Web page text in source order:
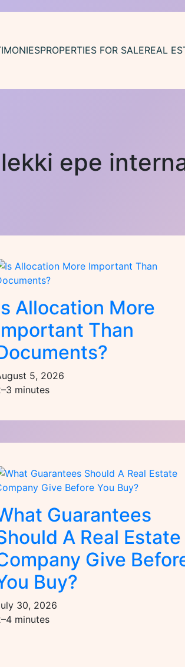
PROPERTIES FOR SALEREAL
lekki epe
Allocation More
Than
5, 2026
minutes
Guarantees
A Real Estate
Give
Buy?
30, 2026
minutes